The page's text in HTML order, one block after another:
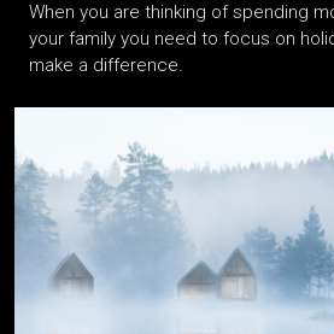
When you are thinking of spending
your family you need to focus on
make a difference.